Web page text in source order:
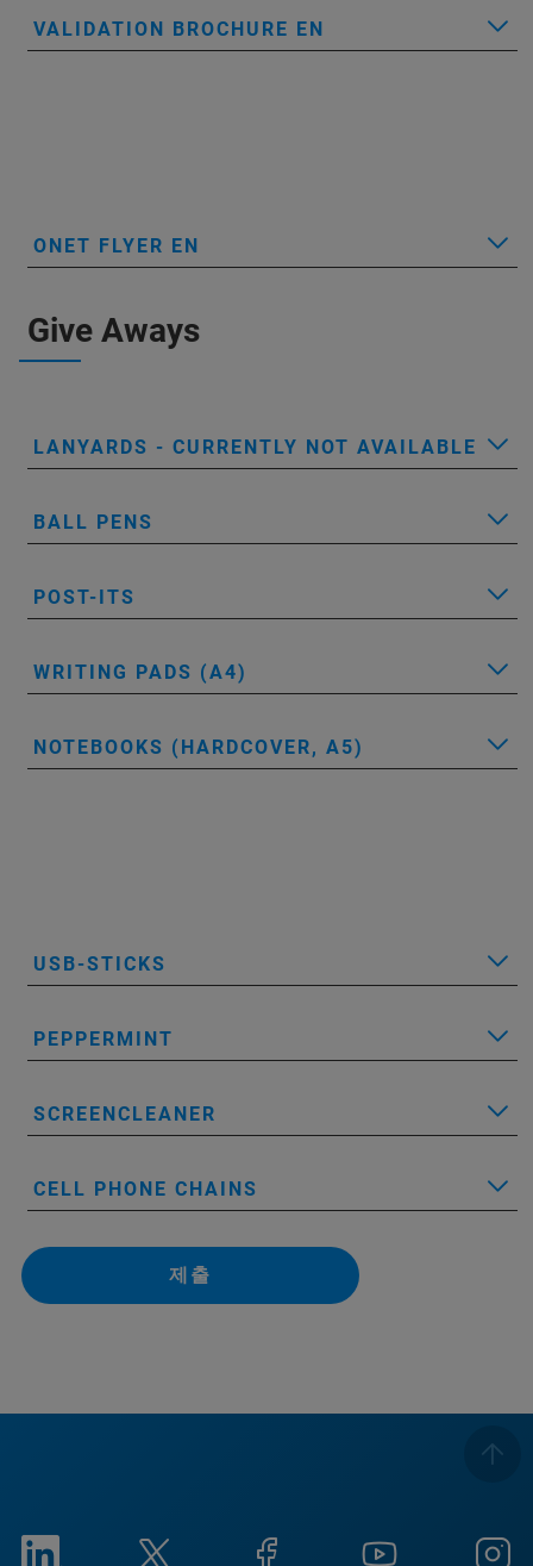
VALIDATION BROCHURE EN
ONET FLYER EN
Give Aways
LANYARDS - CURRENTLY NOT AVAILABLE
BALL PENS
POST-ITS
WRITING PADS (A4)
NOTEBOOKS (HARDCOVER, A5)
USB-STICKS
PEPPERMINT
SCREENCLEANER
CELL PHONE CHAINS
제출